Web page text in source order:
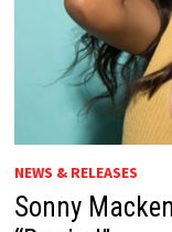
NEWS & RELEASES
Sonny